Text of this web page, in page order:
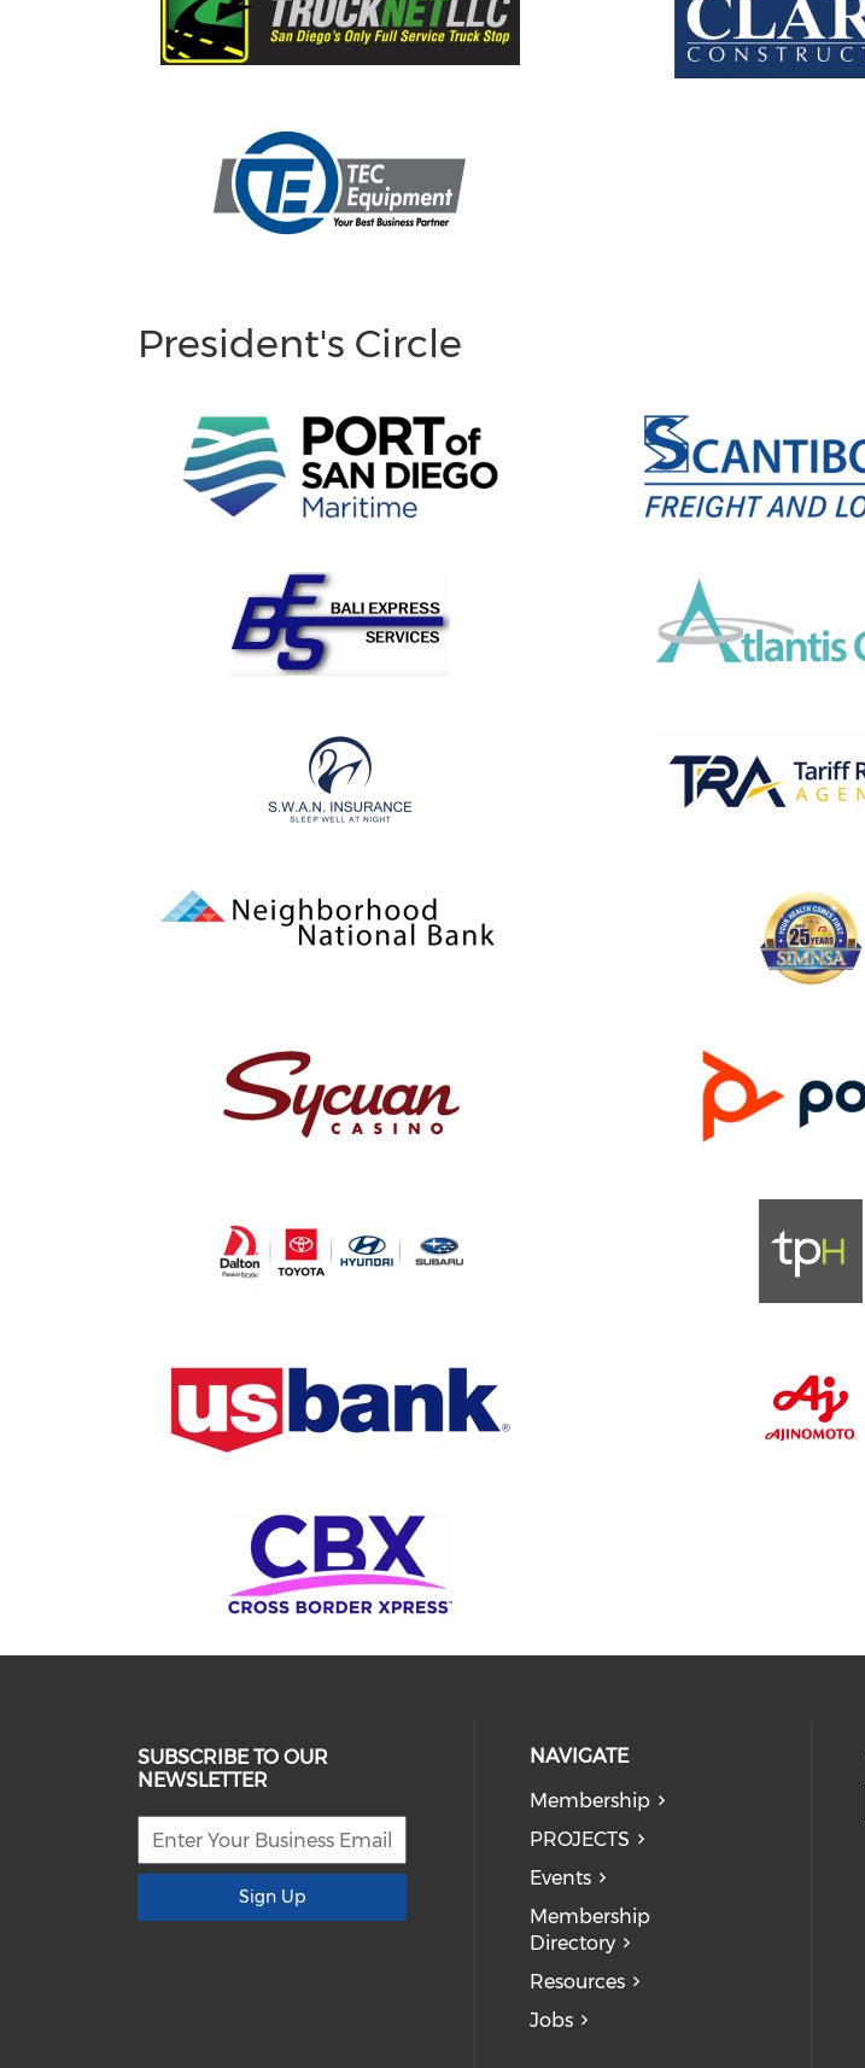
President's Circle
SUBSCRIBE TO OUR
NEWSLETTER
Sign Up
NAVIGATE
Membership
PROJECTS
Events
Membership
Directory
Resources
Jobs